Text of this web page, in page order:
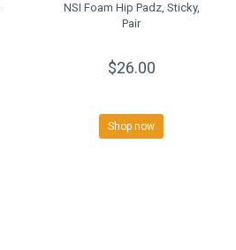
NSI Foam Hip Padz, Sticky,
Pair
$26.00
Shop now